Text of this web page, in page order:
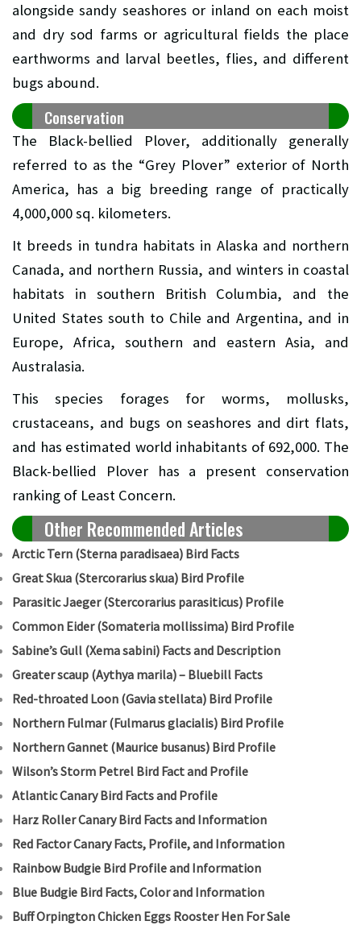
alongside sandy seashores or inland on each moist
and dry sod farms or agricultural fields the place
earthworms and larval beetles, flies, and different
bugs abound.
Conservation
The Black-bellied Plover, additionally generally
referred to as the “Grey Plover” exterior of North
America, has a big breeding range of practically
4,000,000 sq. kilometers.
It breeds in tundra habitats in Alaska and northern
Canada, and northern Russia, and winters in coastal
habitats in southern British Columbia, and the
United States south to Chile and Argentina, and in
Europe, Africa, southern and eastern Asia, and
Australasia.
This species forages for worms, mollusks,
crustaceans, and bugs on seashores and dirt flats,
and has estimated world inhabitants of 692,000. The
Black-bellied Plover has a present conservation
ranking of Least Concern.
Other Recommended Articles
Arctic Tern (Sterna paradisaea) Bird Facts
Great Skua (Stercorarius skua) Bird Profile
Parasitic Jaeger (Stercorarius parasiticus) Profile
Common Eider (Somateria mollissima) Bird Profile
Sabine’s Gull (Xema sabini) Facts and Description
Greater scaup (Aythya marila) – Bluebill Facts
Red-throated Loon (Gavia stellata) Bird Profile
Northern Fulmar (Fulmarus glacialis) Bird Profile
Northern Gannet (Maurice busanus) Bird Profile
Wilson’s Storm Petrel Bird Fact and Profile
Atlantic Canary Bird Facts and Profile
Harz Roller Canary Bird Facts and Information
Red Factor Canary Facts, Profile, and Information
Rainbow Budgie Bird Profile and Information
Blue Budgie Bird Facts, Color and Information
Buff Orpington Chicken Eggs Rooster Hen For Sale